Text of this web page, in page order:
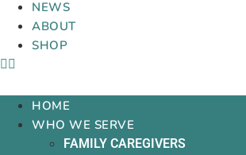
NEWS
ABOUT
SHOP
HOME
WHO WE SERVE
FAMILY CAREGIVERS